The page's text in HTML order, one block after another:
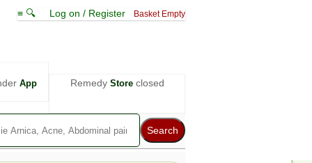
≡ 🔍 Log on / Register Basket Empty
App Remedy Storeclosed